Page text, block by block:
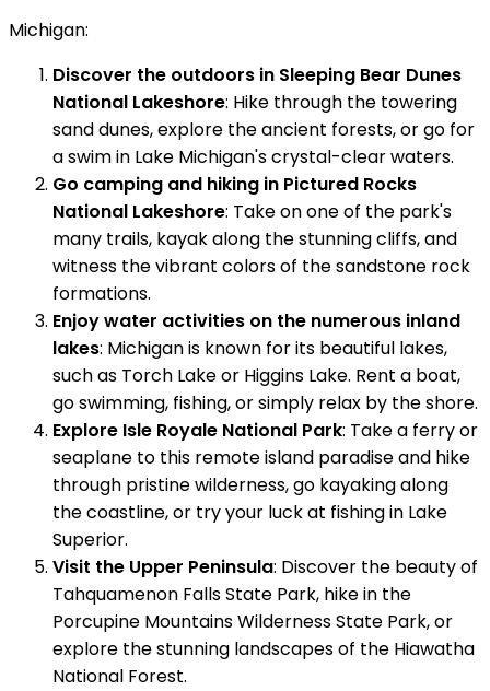
Michigan:
Discover the outdoors in Sleeping Bear Dunes
National Lakeshore: Hike through the towering
sand dunes, explore the ancient forests, or go for
a swim in Lake Michigan's crystal-clear waters.
Go camping and hiking in Pictured Rocks
National Lakeshore: Take on one of the park's
many trails, kayak along the stunning cliffs, and
witness the vibrant colors of the sandstone rock
formations.
Enjoy water activities on the numerous inland
lakes: Michigan is known for its beautiful lakes,
such as Torch Lake or Higgins Lake. Rent a boat,
go swimming, fishing, or simply relax by the shore.
Explore Isle Royale National Park: Take a ferry or
seaplane to this remote island paradise and hike
through pristine wilderness, go kayaking along
the coastline, or try your luck at fishing in Lake
Superior.
Visit the Upper Peninsula: Discover the beauty of
Tahquamenon Falls State Park, hike in the
Porcupine Mountains Wilderness State Park, or
explore the stunning landscapes of the Hiawatha
National Forest.